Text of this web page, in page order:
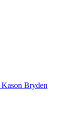
Kason Bryden